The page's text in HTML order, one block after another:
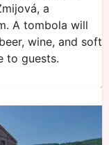
a
A tombola will
wine, and soft
to guests.